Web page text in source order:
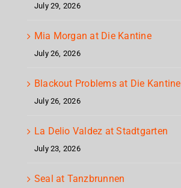
July 29, 2026
Mia Morgan at Die Kantine
July 26, 2026
Blackout Problems at Die Kantine
July 26, 2026
La Delio Valdez at Stadtgarten
July 23, 2026
Seal at Tanzbrunnen